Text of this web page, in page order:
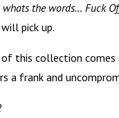
the words… Fuck
pick up.
this collection comes
frank and